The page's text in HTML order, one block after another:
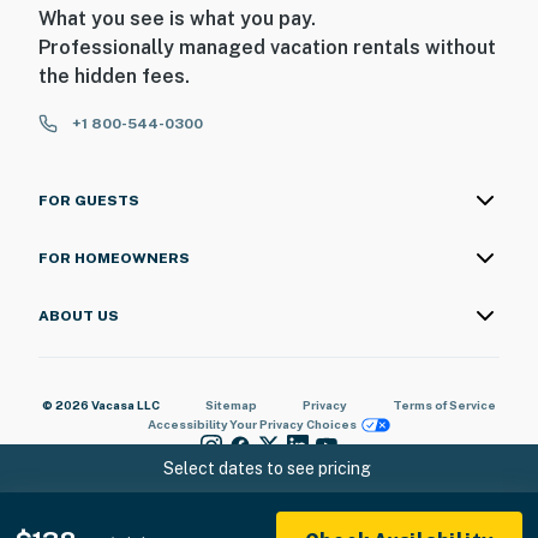
Select dates to see pricing
What you see is what you pay.
Professionally managed vacation rentals without
the hidden fees.
+1 800-544-0300
FOR GUESTS
FOR HOMEOWNERS
ABOUT US
© 2026 Vacasa LLC Sitemap Privacy
Terms of Service
AccessibilityYour Privacy Choices